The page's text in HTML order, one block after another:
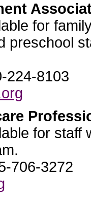
for
preschool
224-8103
for staff
706-3272